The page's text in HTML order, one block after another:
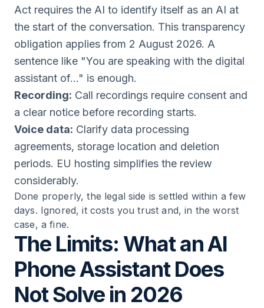
Act requires the AI to identify itself as an AI at
the start of the conversation. This transparency
obligation applies from 2 August 2026. A
sentence like "You are speaking with the digital
assistant of..." is enough.
Recording: Call recordings require consent and
a clear notice before recording starts.
Voice data: Clarify data processing
agreements, storage location and deletion
periods. EU hosting simplifies the review
considerably.
Done properly, the legal side is settled within a few
days. Ignored, it costs you trust and, in the worst
case, a fine.
The Limits: What an AI
Phone Assistant Does
Not Solve in 2026